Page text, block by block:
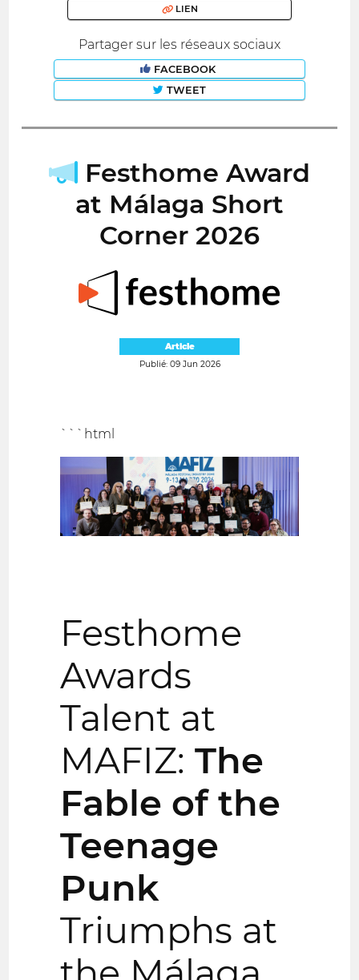
LIEN
Partager sur les réseaux sociaux
FACEBOOK
TWEET
Festhome Award
at Málaga Short
Corner 2026
Article
Publié: 09 Jun 2026
```html
Festhome
Awards
Talent at
MAFIZ:The
Fable of the
Teenage
Punk
Triumphs at